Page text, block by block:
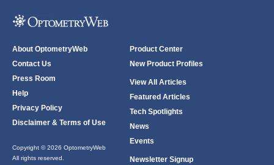
About OptometryWeb
Contact Us
Press Room
Help
Privacy Policy
Disclaimer & Terms of Use
Copyright © 2026 OptometryWeb
All rights reserved.
Product Center
New Product Profiles
View All Articles
Featured Articles
Tech Spotlights
News
Events
Newsletter Signup